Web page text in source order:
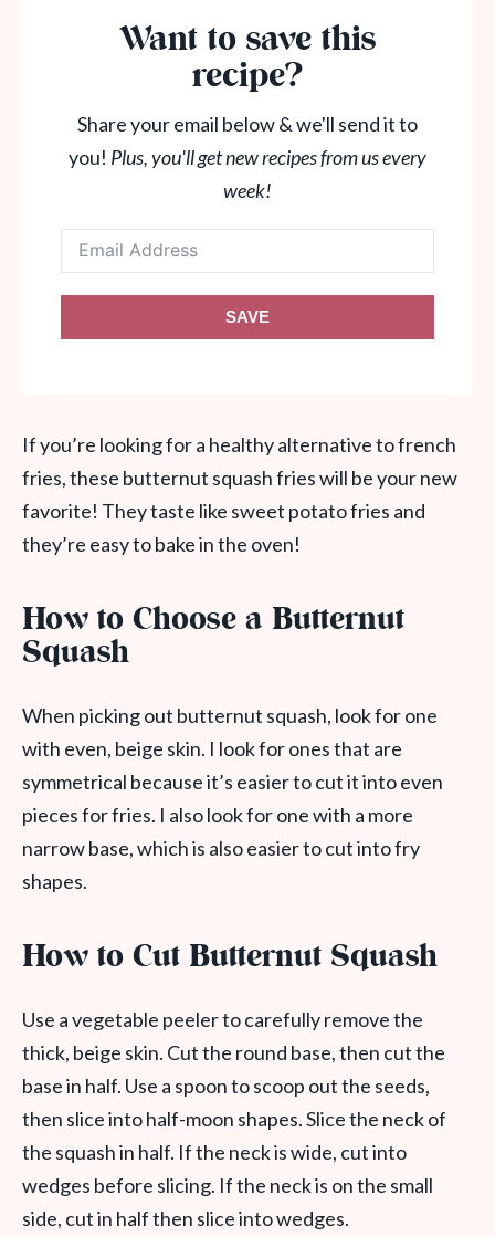
Want to save this
recipe?
Share your email below & we'll send it to
you! Plus, you'll get new recipes from us every
week!
SAVE
If you’re looking for a healthy alternative to french
fries, these butternut squash fries will be your new
favorite! They taste like sweet potato fries and
they’re easy to bake in the oven!
How to Choose a Butternut
Squash
When picking out butternut squash, look for one
with even, beige skin. I look for ones that are
symmetrical because it’s easier to cut it into even
pieces for fries. I also look for one with a more
narrow base, which is also easier to cut into fry
shapes.
How to Cut Butternut Squash
Use a vegetable peeler to carefully remove the
thick, beige skin. Cut the round base, then cut the
base in half. Use a spoon to scoop out the seeds,
then slice into half-moon shapes. Slice the neck of
the squash in half. If the neck is wide, cut into
wedges before slicing. If the neck is on the small
side, cut in half then slice into wedges.